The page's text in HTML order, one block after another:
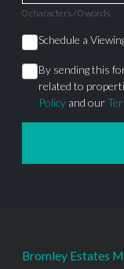
0 characters / 0 words
Schedule a
By sending this
related to
Policy and our
Bromley Estates